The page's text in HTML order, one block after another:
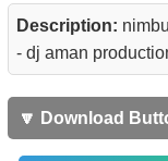
Description:
- dj aman
🔽 Download